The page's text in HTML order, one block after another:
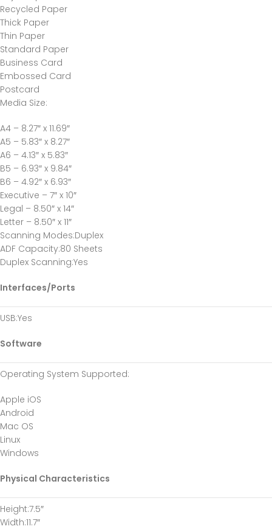
Recycled Paper
Thick Paper
Thin Paper
Standard Paper
Business Card
Embossed Card
Postcard
Media Size:
A4 – 8.27″ x 11.69″
A5 – 5.83″ x 8.27″
A6 – 4.13″ x 5.83″
B5 – 6.93″ x 9.84″
B6 – 4.92″ x 6.93″
Executive – 7″ x 10″
Legal – 8.50″ x 14″
Letter – 8.50″ x 11″
Scanning Modes:Duplex
ADF Capacity:80 Sheets
Duplex Scanning:Yes
Interfaces/Ports
USB:Yes
Software
Operating System Supported:
Apple iOS
Android
Mac OS
Linux
Windows
Physical Characteristics
Height:7.5″
Width:11.7″